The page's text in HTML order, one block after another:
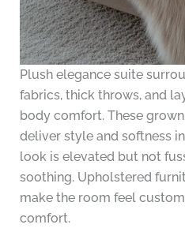
Plush elegance suite
fabrics, thick throws, and
body comfort. These
deliver style and softness
look is elevated but not
soothing. Upholstered
make the room feel
comfort.